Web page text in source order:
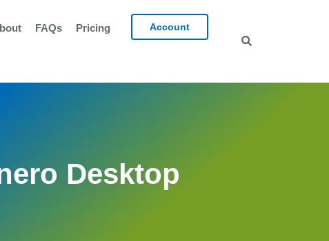
FAQs Pricing Account
Desktop